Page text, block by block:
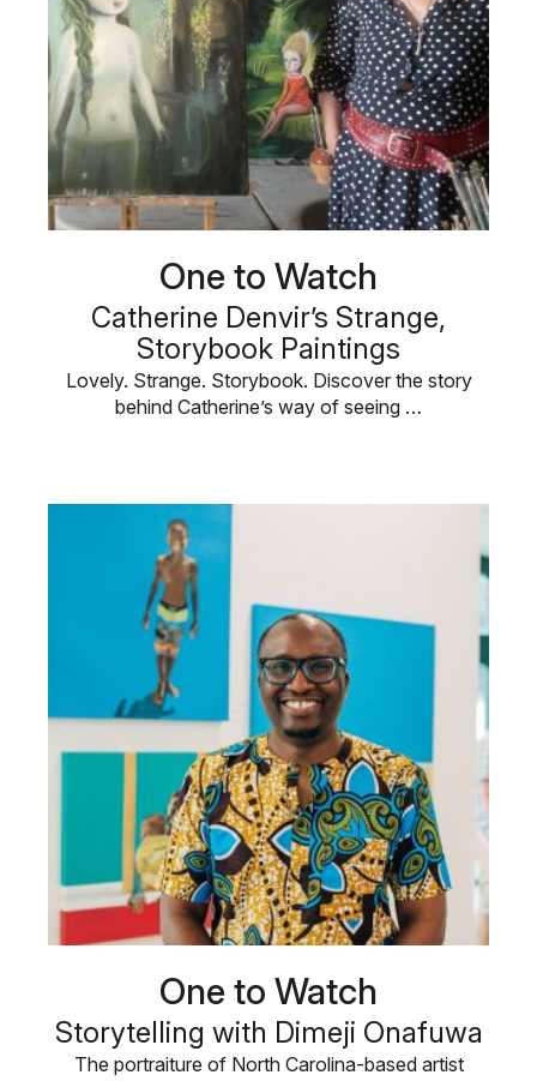
One to Watch
Catherine Denvir’s Strange,
Storybook Paintings
Lovely. Strange. Storybook. Discover the story
behind Catherine’s way of seeing …
One to Watch
Storytelling with Dimeji Onafuwa
The portraiture of North Carolina-based artist